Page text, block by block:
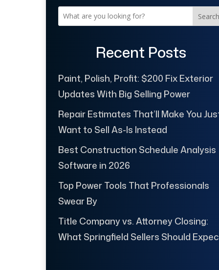
Search
Recent Posts
Paint, Polish, Profit: $200 Fix Exterior
Updates With Big Selling Power
Repair Estimates That’ll Make You
Want to Sell As-Is Instead
Best Construction Schedule Analysis
Software in 2026
Top Power Tools That Professionals
Swear By
Title Company vs. Attorney Closing:
What Springfield Sellers Should